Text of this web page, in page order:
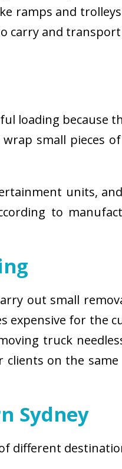
ramps and
carry and
loading because
small pieces
units,
to
out small
expensive for the
truck
on the same
Sydney
different